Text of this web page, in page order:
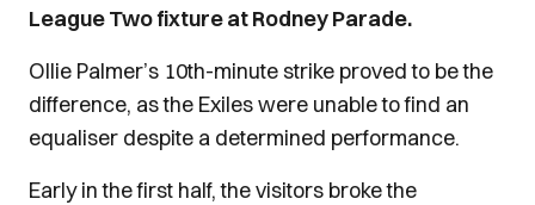
League Two fixture at Rodney Parade.
Ollie Palmer’s 10th-minute strike proved to be the
difference, as the Exiles were unable to find an
equaliser despite a determined performance.
Early in the first half, the visitors broke the